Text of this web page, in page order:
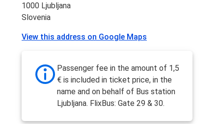
1000 Ljubljana
Slovenia
View this address on Google Maps
Passenger fee in the amount of 1,5
€ is included in ticket price, in the
name and on behalf of Bus station
Ljubljana. FlixBus: Gate 29 & 30.